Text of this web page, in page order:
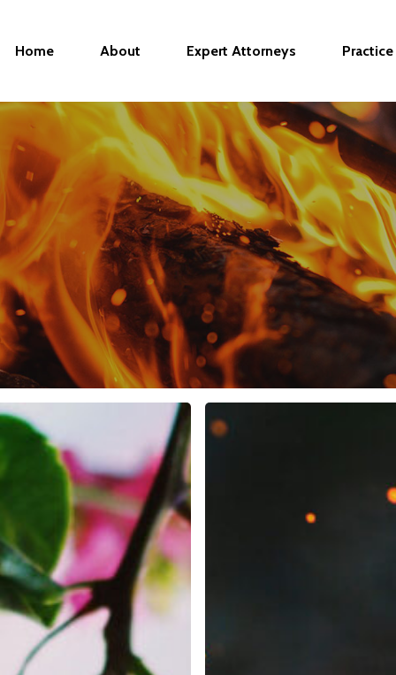
Home About Expert Attorneys